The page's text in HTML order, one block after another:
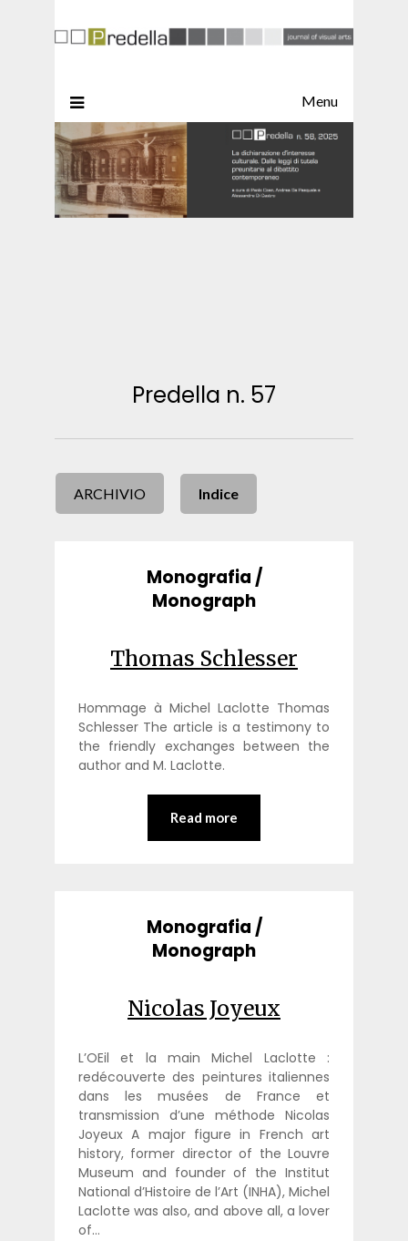
Menu
Predella n. 57
ARCHIVIO Indice
Monografia /
Monograph
Thomas Schlesser
Hommage à Michel Laclotte Thomas
Schlesser The article is a testimony to
the friendly exchanges between the
author and M. Laclotte.
Read more
Monografia /
Monograph
Nicolas Joyeux
L’OEil et la main Michel Laclotte :
redécouverte des peintures italiennes
dans les musées de France et
transmission d’une méthode Nicolas
Joyeux A major figure in French art
history, former director of the Louvre
Museum and founder of the Institut
National d’Histoire de l’Art (INHA), Michel
Laclotte was also, and above all, a lover
of…